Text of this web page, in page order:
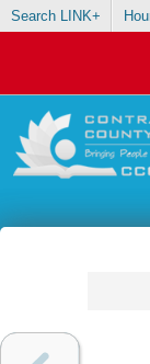
Search LINK+